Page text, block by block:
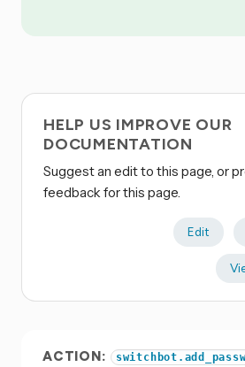
HELP US IMPROVE OUR
DOCUMENTATION
Suggest an edit to this page, or
feedback for this page.
Edit
ACTION: